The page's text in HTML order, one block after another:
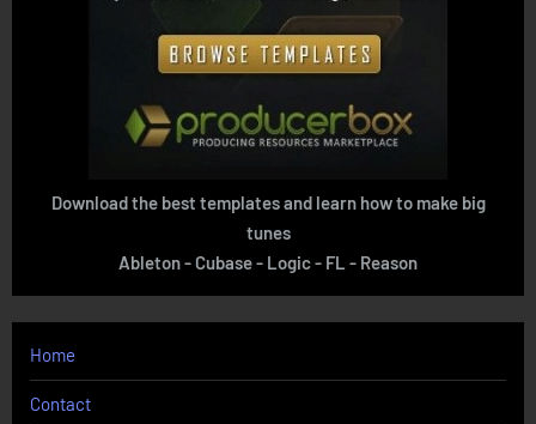
Download the best templates and learn how to make big
tunes
Ableton - Cubase - Logic - FL - Reason
Home
Contact